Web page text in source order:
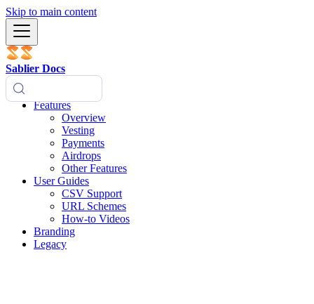
Skip to main content
Sablier Docs
Features
Overview
Vesting
Payments
Airdrops
Other Features
User Guides
CSV Support
URL Schemes
How-to Videos
Branding
Legacy